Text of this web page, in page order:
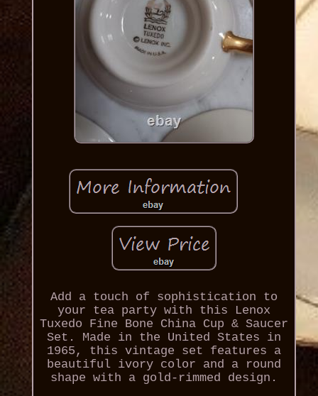
Add a touch of sophistication to
your tea party with this Lenox
Tuxedo Fine Bone China Cup & Saucer
Set. Made in the United States in
1965, this vintage set features a
beautiful ivory color and a round
shape with a gold-rimmed design.